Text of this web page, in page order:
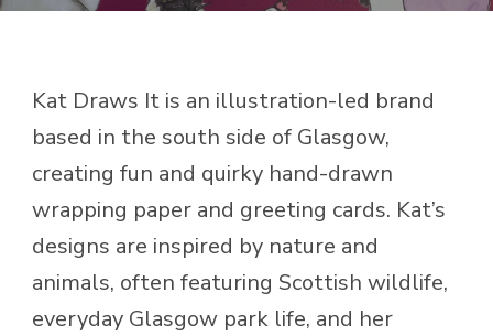
Kat Draws It is an illustration-led brand
based in the south side of Glasgow,
creating fun and quirky hand-drawn
wrapping paper and greeting cards. Kat’s
designs are inspired by nature and
animals, often featuring Scottish wildlife,
everyday Glasgow park life, and her